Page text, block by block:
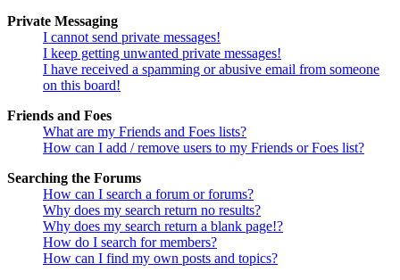
Private Messaging
I cannot send private messages!
I keep getting unwanted private messages!
I have received a spamming or abusive email from someone
on this board!
Friends and Foes
What are my Friends and Foes lists?
How can I add / remove users to my Friends or Foes list?
Searching the Forums
How can I search a forum or forums?
Why does my search return no results?
Why does my search return a blank page!?
How do I search for members?
How can I find my own posts and topics?